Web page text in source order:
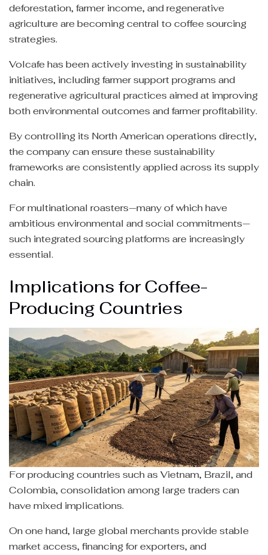
deforestation, farmer income, and regenerative
agriculture are becoming central to coffee sourcing
strategies.
Volcafe has been actively investing in sustainability
initiatives, including farmer support programs and
regenerative agricultural practices aimed at improving
both environmental outcomes and farmer profitability.
By controlling its North American operations directly,
the company can ensure these sustainability
frameworks are consistently applied across its supply
chain.
For multinational roasters—many of which have
ambitious environmental and social commitments—
such integrated sourcing platforms are increasingly
essential.
Implications for Coffee-
Producing Countries
For producing countries such as Vietnam, Brazil, and
Colombia, consolidation among large traders can
have mixed implications.
On one hand, large global merchants provide stable
market access, financing for exporters, and